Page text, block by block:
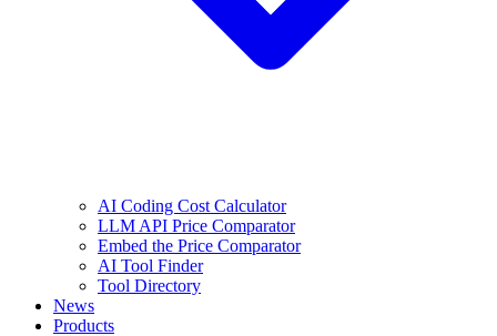
AI Coding Cost Calculator
LLM API Price Comparator
Embed the Price Comparator
AI Tool Finder
Tool Directory
News
Products